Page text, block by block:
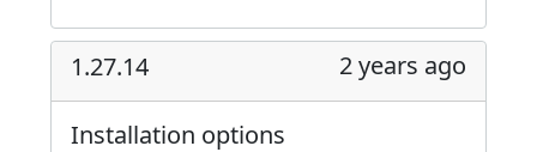
1.27.14 2 years ago
Installation options